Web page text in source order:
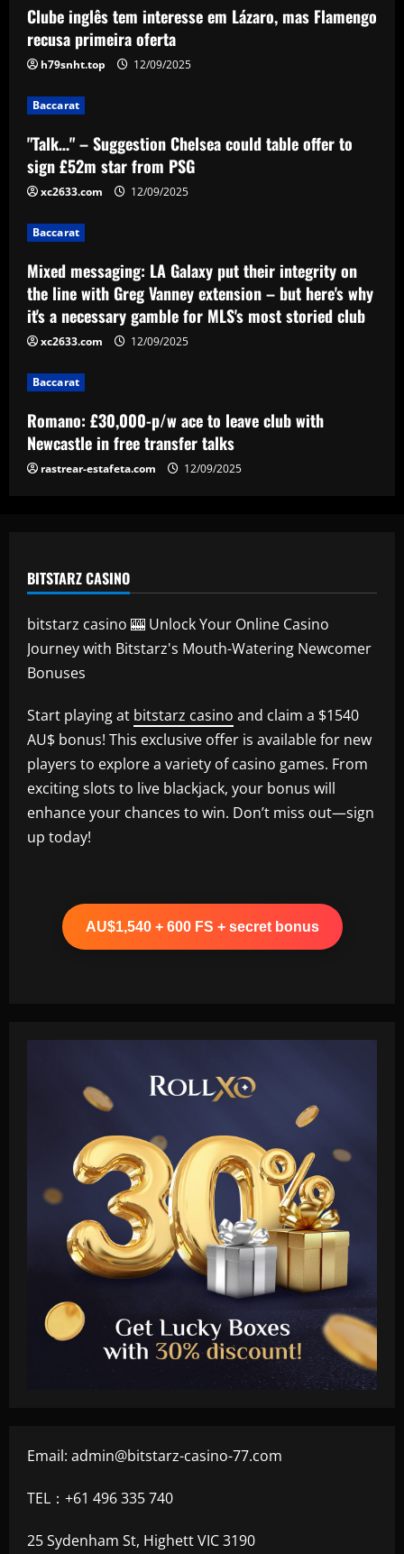
Baccarat
"Talk…" – Suggestion Chelsea could
table offer to sign £52m star from PSG
Mixed messaging: LA Galaxy put their
integrity on the line with Greg Vanney
necessary gamble for MLS's most
4
Romano: £30,000-p/w ace to leave club
with Newcastle in free transfer talks
12/09/2025
5 12/09/2025
Clube inglês tem interesse em Lázaro, mas Flamengo
recusa primeira oferta
h79snht.top 12/09/2025
Baccarat
"Talk…" – Suggestion Chelsea could table offer to
sign £52m star from PSG
xc2633.com 12/09/2025
Baccarat
Mixed messaging: LA Galaxy put their integrity on
the line with Greg Vanney extension – but here's why
it's a necessary gamble for MLS's most storied club
xc2633.com 12/09/2025
Baccarat
Romano: £30,000-p/w ace to leave club with
Newcastle in free transfer talks
rastrear-estafeta.com 12/09/2025
BITSTARZ CASINO
bitstarz casino 🎰 Unlock Your Online Casino
Journey with Bitstarz's Mouth-Watering Newcomer
Bonuses
Start playing at bitstarz casino and claim a $1540
AU$ bonus! This exclusive offer is available for new
players to explore a variety of casino games. From
exciting slots to live blackjack, your bonus will
enhance your chances to win. Don’t miss out—sign
up today!
AU$1,540 + 600 FS + secret bonus
Email: admin@bitstarz-casino-77.com
TEL：+61 496 335 740
25 Sydenham St, Highett VIC 3190